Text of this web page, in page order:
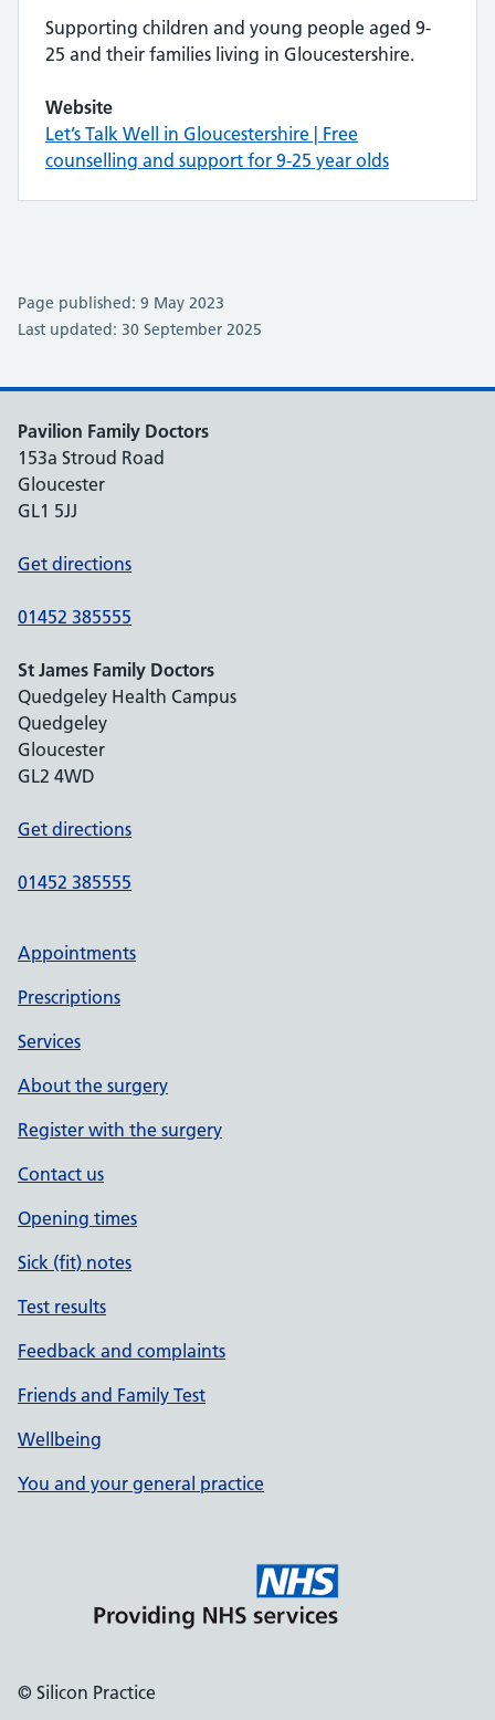
Supporting children and young people aged 9-
25 and their families living in Gloucestershire.
Website
Let’s Talk Well in Gloucestershire | Free
counselling and support for 9-25 year olds
Page published: 9 May 2023
Last updated: 30 September 2025
Pavilion Family Doctors
153a Stroud Road
Gloucester
GL1 5JJ
Get directions
01452 385555
St James Family Doctors
Quedgeley Health Campus
Quedgeley
Gloucester
GL2 4WD
Get directions
01452 385555
Appointments
Prescriptions
Services
About the surgery
Register with the surgery
Contact us
Opening times
Sick (fit) notes
Test results
Feedback and complaints
Friends and Family Test
Wellbeing
You and your general practice
© Silicon Practice